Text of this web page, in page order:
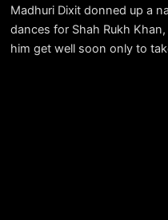
Madhuri Dixit donned up a
dances for Shah Rukh
him get well soon only to